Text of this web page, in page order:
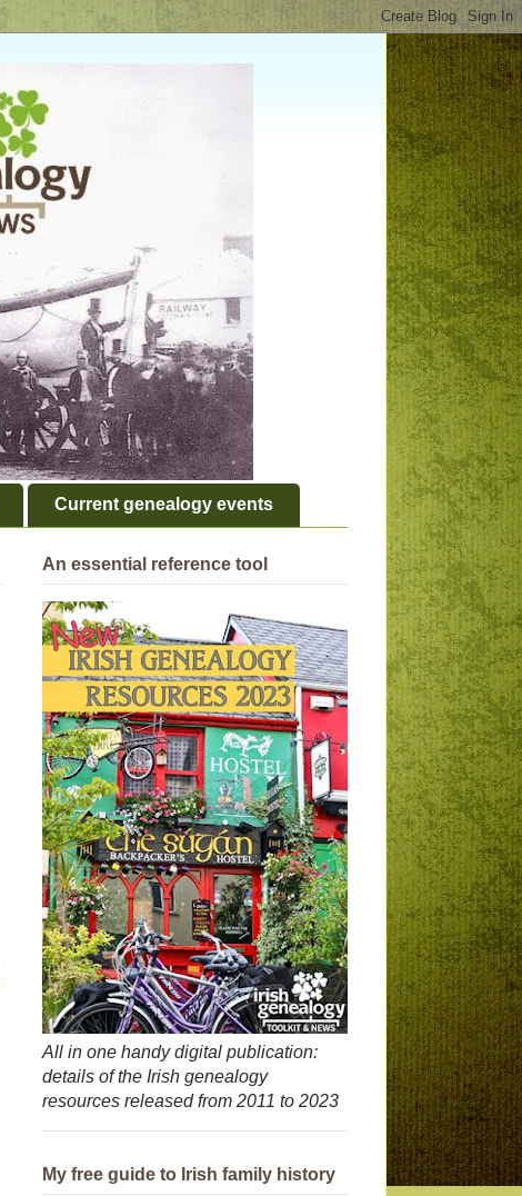
Current genealogy events
An essential reference tool
All in one handy digital publication:
details of the Irish genealogy
resources released from 2011 to 2023
My free guide to Irish family history